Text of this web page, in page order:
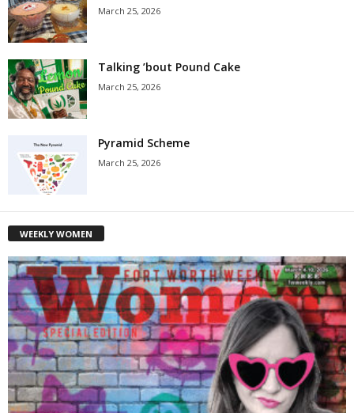
March 25, 2026
Talking ’bout Pound Cake
March 25, 2026
Pyramid Scheme
March 25, 2026
WEEKLY WOMEN